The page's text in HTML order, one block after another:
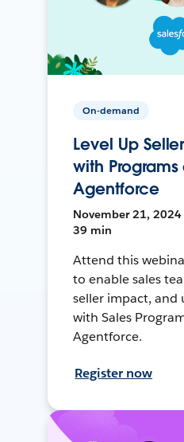
On-demand
Level Up
with
Agentforce
November 21, 2024
39 min
Attend this
to enable sales
seller impact, and
with Sales
Agentforce.
Register now